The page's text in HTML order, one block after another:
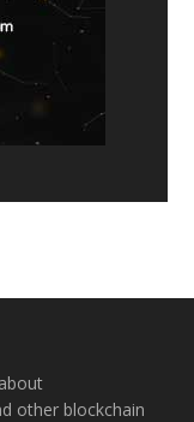
other blockchain